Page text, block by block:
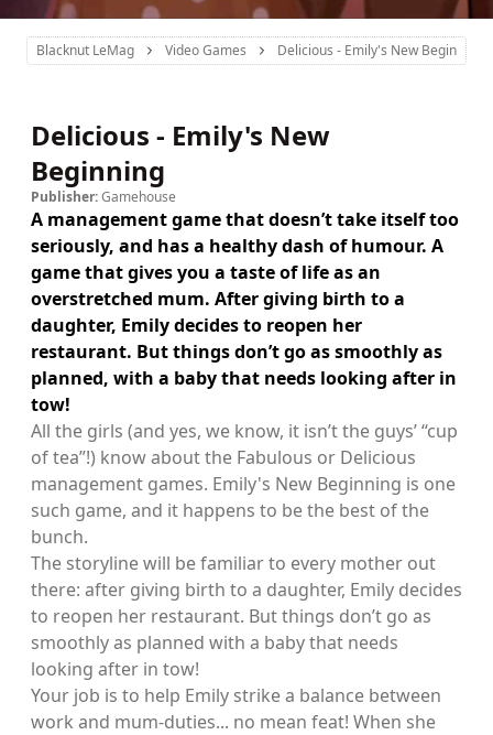
Blacknut LeMag Video Games Delicious - Emily's New Beginning
Delicious - Emily's New
Beginning
Publisher:Gamehouse
A management game that doesn’t take itself too
seriously, and has a healthy dash of humour. A
game that gives you a taste of life as an
overstretched mum. After giving birth to a
daughter, Emily decides to reopen her
restaurant. But things don’t go as smoothly as
planned, with a baby that needs looking after in
tow!
All the girls (and yes, we know, it isn’t the guys’ “cup
of tea”!) know about the Fabulous or Delicious
management games. Emily's New Beginning is one
such game, and it happens to be the best of the
bunch.
The storyline will be familiar to every mother out
there: after giving birth to a daughter, Emily decides
to reopen her restaurant. But things don’t go as
smoothly as planned with a baby that needs
looking after in tow!
Your job is to help Emily strike a balance between
work and mum-duties... no mean feat! When she